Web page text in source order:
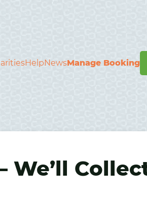
HelpNewsManage Booking
We’ll